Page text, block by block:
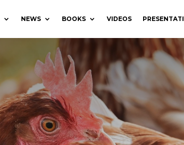
NEWS BOOKS VIDEOS